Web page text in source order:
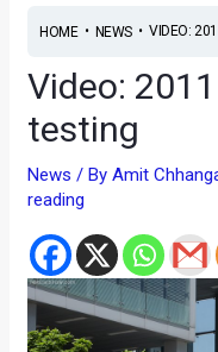
HOME• NEWS• VIDEO:
Video:
testing
News / ByAmit
reading